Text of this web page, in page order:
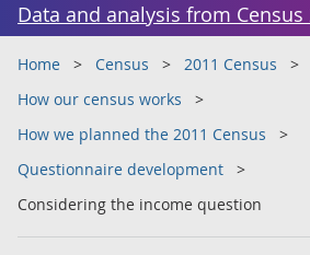
Data and analysis from Census
Home Census
2011 Census
How our census works
How we planned the 2011 Census
Questionnaire development
Considering the income question